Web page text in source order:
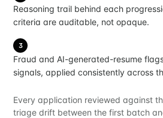
Reasoning trail behind each
criteria are auditable, not opaque.
3
Fraud and AI-generated-resume
signals, applied consistently across
Every application reviewed against
triage drift between the first batch